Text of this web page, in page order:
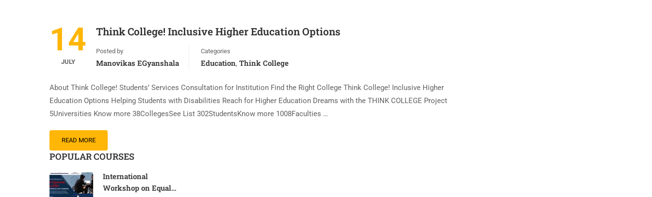
14
JULY
Think College! Inclusive Higher Education Options
Posted by
Manovikas EGyanshala
Categories
Education, Think College
About Think College! Students’ Services Consultation for Institution Find the Right College Think College! Inclusive Higher
Education Options Helping Students with Disabilities Reach for Higher Education Dreams with the THINK COLLEGE Project
5Universities Know more 38CollegesSee List 302StudentsKnow more 1008Faculties …
READ MORE
POPULAR COURSES
International
Workshop on Equal